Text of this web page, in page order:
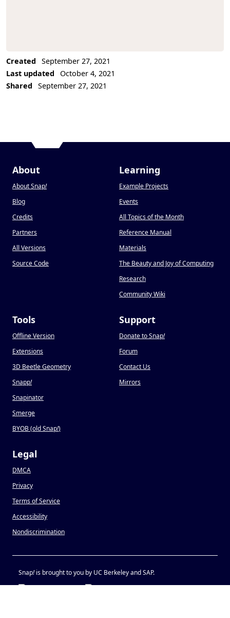
Created
September 27, 2021
Last updated
October 4, 2021
Shared
September 27, 2021
About
About Snap!
Blog
Credits
Partners
All Versions
Source Code
Learning
Example Projects
Events
All Topics of the Month
Reference Manual
Materials
The Beauty and Joy of Computing
Research
Community Wiki
Tools
Offline Version
Extensions
3D Beetle Geometry
Snapp!
Snapinator
Smerge
BYOB (old Snap!)
Support
Donate to Snap!
Forum
Contact Us
Mirrors
Legal
DMCA
Privacy
Terms of Service
Accessibility
Nondiscrimination
Snap!is brought to you by UC Berkeley and SAP.